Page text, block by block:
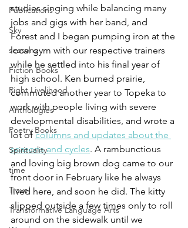
Publications
Sky
seasons
Fiction Books
Right Livelihood
Anthologies
Poetry Books
Spirituality
time
Travel
Transformative Language Arts
studies singing while balancing many
jobs and gigs with her band, and
Forest and I began pumping iron at the
local gym with our respective trainers
while he settled into his final year of
high school. Ken burned prairie,
commuted another year to Topeka to
work with people living with severe
developmental disabilities, and wrote a
lot of columns and updates about the
seasons and cycles. A rambunctious
and loving big brown dog came to our
front door in February like he always
lived here, and soon he did. The kitty
slipped outside a few times only to roll
around on the sidewalk until we